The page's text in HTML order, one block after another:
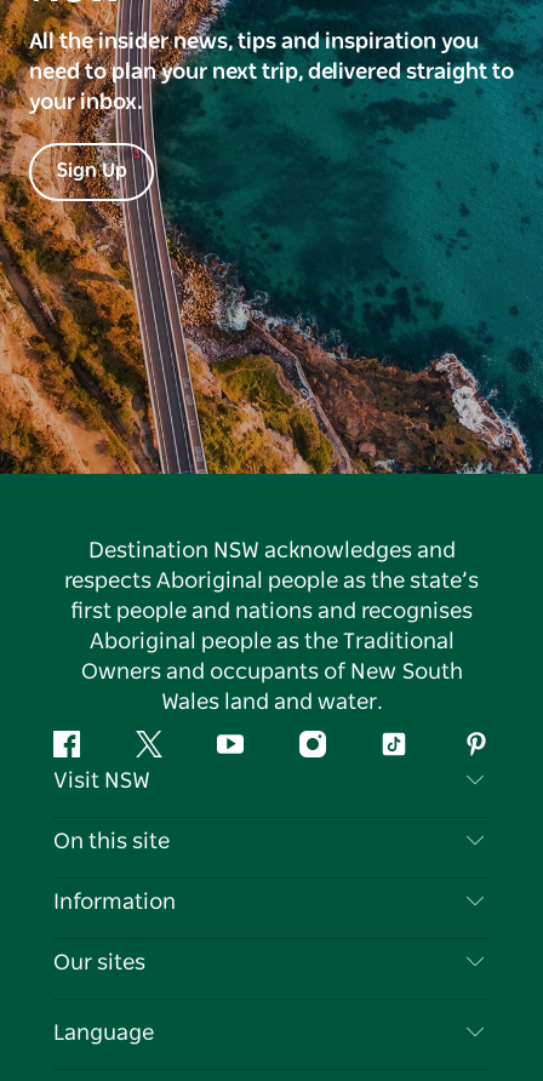
All the insider news, tips and inspiration you
need to plan your next trip, delivered straight to
your inbox.
Sign Up
Destination NSW acknowledges and
respects Aboriginal people as the state’s
first people and nations and recognises
Aboriginal people as the Traditional
Owners and occupants of New South
Wales land and water.
FacebookTwitter YouTubeInstagramTiktok
Visit NSW
Contact Us
Cookie Notice
On this site
Destinations
Events
Information
Travel Information
Business in NSW
Our sites
Language